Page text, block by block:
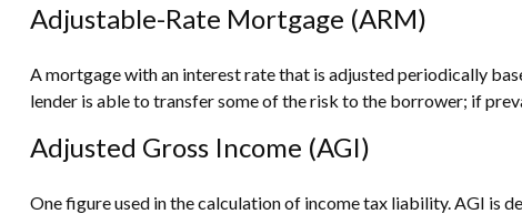
Adjustable-Rate Mortgage (ARM)
A mortgage with an interest rate that is adjusted periodically
lender is able to transfer some of the risk to the borrower; if
Adjusted Gross Income (AGI)
One figure used in the calculation of income tax liability. AGI is